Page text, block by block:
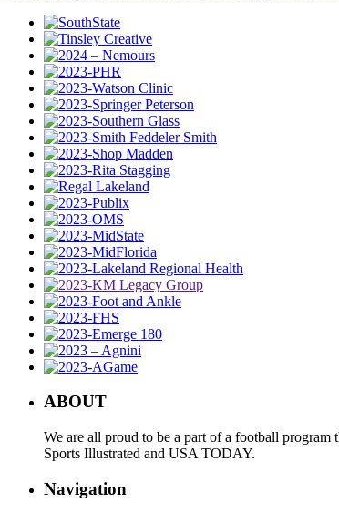
ABOUT
We are all proud to be a part of a football
Sports Illustrated and USA TODAY.
Navigation